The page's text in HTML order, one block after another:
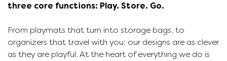
three core functions: Play. Store. Go.
From playmats that turn into storage bags, to
organizers that travel with you: our designs are as clever
as they are playful. At the heart of everything we do is